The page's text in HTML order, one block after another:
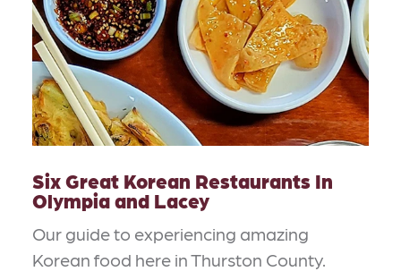
Six Great Korean Restaurants In
Olympia and Lacey
Our guide to experiencing amazing
Korean food here in Thurston County.